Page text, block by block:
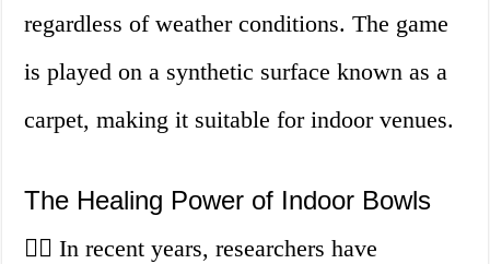
regardless of weather conditions. The game
is played on a synthetic surface known as a
carpet, making it suitable for indoor venues.
The Healing Power of Indoor Bowls
💆‍♀️ In recent years, researchers have